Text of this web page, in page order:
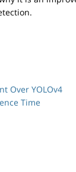
Over YOLOv4
Time